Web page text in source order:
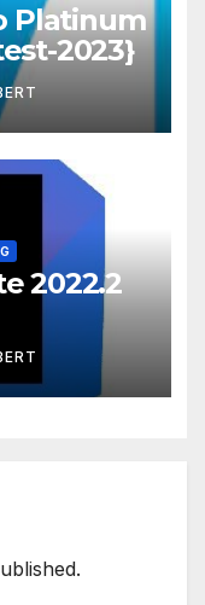
Platinum
2023}
2022.2